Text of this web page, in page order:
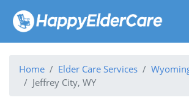
Home Elder Care Services
Jeffrey City, WY